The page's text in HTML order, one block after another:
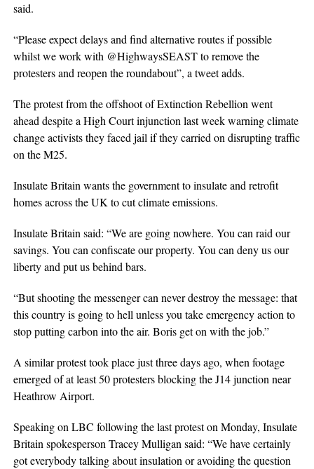
said.
“Please expect delays and find alternative routes if possible
whilst we work with @HighwaysSEAST to remove the
protesters and reopen the roundabout”, a tweet adds.
The protest from the offshoot of Extinction Rebellion went
ahead despite a High Court injunction last week warning climate
change activists they faced jail if they carried on disrupting traffic
on the M25.
Insulate Britain wants the government to insulate and retrofit
homes across the UK to cut climate emissions.
Insulate Britain said: “We are going nowhere. You can raid our
savings. You can confiscate our property. You can deny us our
liberty and put us behind bars.
“But shooting the messenger can never destroy the message: that
this country is going to hell unless you take emergency action to
stop putting carbon into the air. Boris get on with the job.”
A similar protest took place just three days ago, when footage
emerged of at least 50 protesters blocking the J14 junction near
Heathrow Airport.
Speaking on LBC following the last protest on Monday, Insulate
Britain spokesperson Tracey Mulligan said: “We have certainly
got everybody talking about insulation or avoiding the question